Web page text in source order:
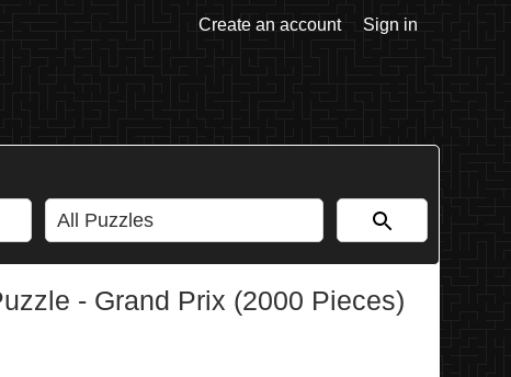
Create an account Sign in
- Grand Prix (2000 Pieces)